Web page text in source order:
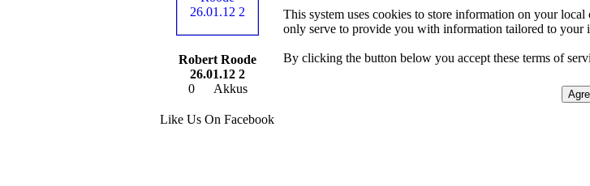
Robert Roode
26.01.12 2
0 Akkus
Like Us On Facebook
This system uses cookies to store information on your
only serve to provide you with information tailored to your
By clicking the button below you accept these terms of